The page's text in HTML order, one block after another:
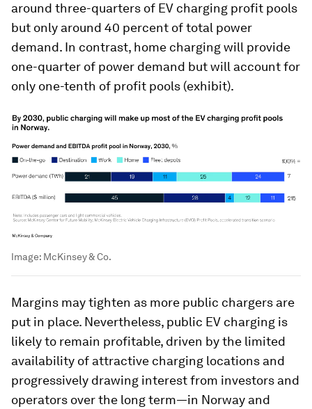
around three-quarters of EV charging profit pools
but only around 40 percent of total power
demand. In contrast, home charging will provide
one-quarter of power demand but will account for
only one-tenth of profit pools (exhibit).
Image: McKinsey & Co.
Margins may tighten as more public chargers are
put in place. Nevertheless, public EV charging is
likely to remain profitable, driven by the limited
availability of attractive charging locations and
progressively drawing interest from investors and
operators over the long term—in Norway and